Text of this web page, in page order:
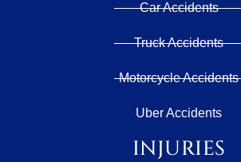
Car Accidents
Truck Accidents
Motorcycle Accidents
Uber Accidents
INJURIES